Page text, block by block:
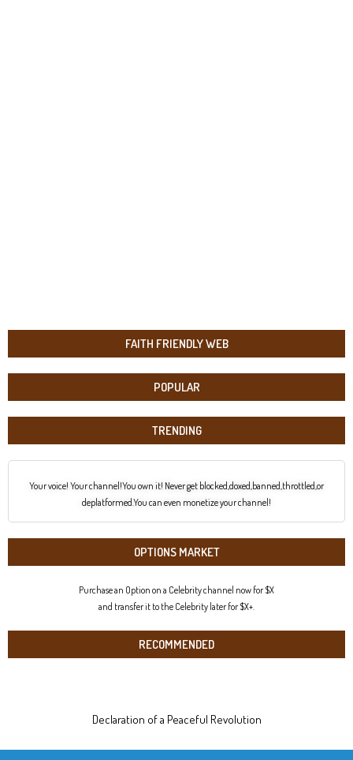
FAITH FRIENDLY WEB
POPULAR
TRENDING
Your voice! Your channel!You own it! Never get blocked,doxed,banned,throttled,or
deplatformed.You can even monetize your channel!
OPTIONS MARKET
Purchase an Option on a Celebrity channel now for $X
and transfer it to the Celebrity later for $X+.
RECOMMENDED
Declaration of a Peaceful Revolution